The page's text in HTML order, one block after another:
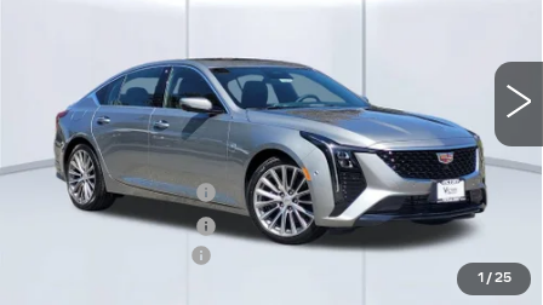
1 / 25
Less
MSRP
$54,170
Purchase Allowance
-$500
Purchase Allowance
-$500
$53,255